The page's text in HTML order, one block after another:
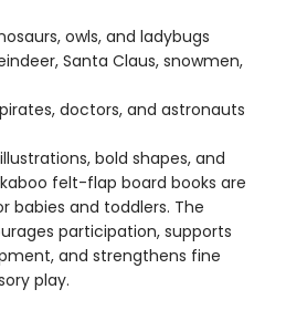
owls, and ladybugs
Santa Claus, snowmen,
doctors, and astronauts
bold shapes, and
felt-flap board books are
babies and toddlers. The
participation, supports
and strengthens fine
play.